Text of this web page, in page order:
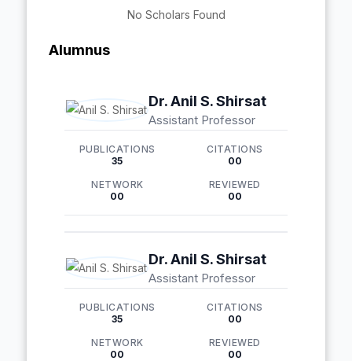
No Scholars Found
Alumnus
Dr. Anil S. Shirsat
Assistant Professor
PUBLICATIONS
35
CITATIONS
00
NETWORK
00
REVIEWED
00
Dr. Anil S. Shirsat
Assistant Professor
PUBLICATIONS
35
CITATIONS
00
NETWORK
00
REVIEWED
00